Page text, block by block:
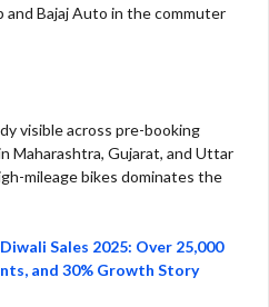
Bajaj Auto in the commuter
visible across pre-booking
Maharashtra, Gujarat, and Uttar
mileage bikes dominates the
Sales 2025: Over 25,000
and 30% Growth Story